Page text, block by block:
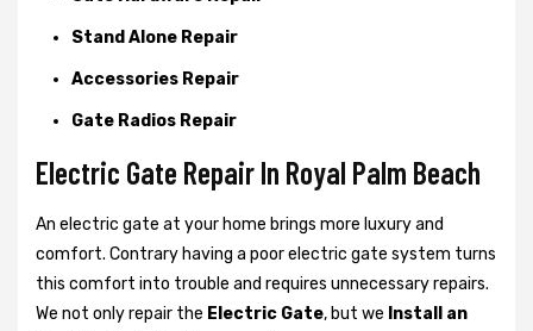
Stand Alone Repair
Accessories Repair
Gate Radios Repair
Electric Gate Repair In Royal Palm Beach
An electric gate at your home brings more luxury and
comfort. Contrary having a poor electric gate system turns
this comfort into trouble and requires unnecessary repairs.
We not onlyrepair the Electric Gate, but we Install an